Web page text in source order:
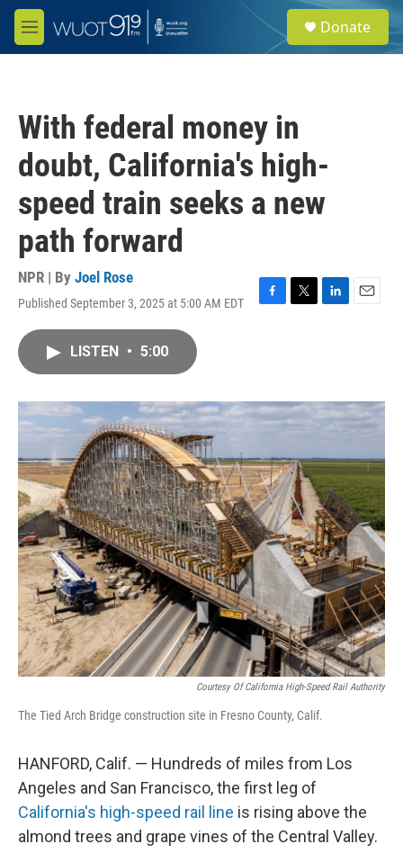
Skip to main content
M
e
e
a
Donate
With federal money in
doubt, California's high-
speed train seeks a new
path forward
NPR | By Joel Rose
Published September 3, 2025 at 5:00 AM EDT
F
o
k
T
r
L
I
n
E
LISTEN • 5:00
Courtesy Of California High-Speed Rail Authority
The Tied Arch Bridge construction site in Fresno County, Calif.
HANFORD, Calif. — Hundreds of miles from Los
Angeles and San Francisco, the first leg of
California's high-speed rail line is rising above the
almond trees and grape vines of the Central Valley.